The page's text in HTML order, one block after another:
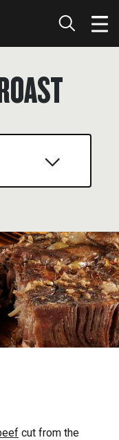
cut from the